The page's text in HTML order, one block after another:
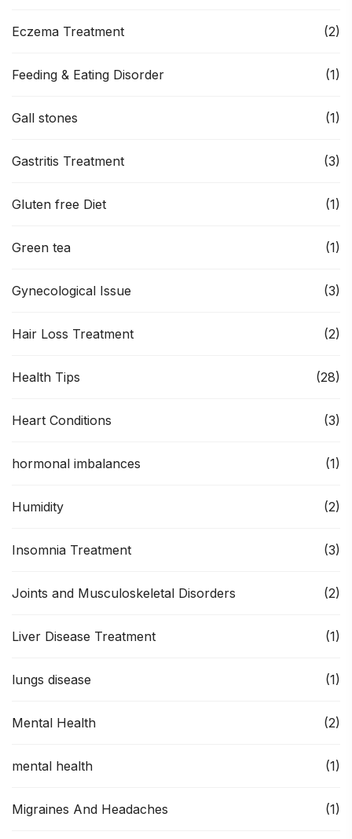
Eczema Treatment (2)
Feeding & Eating Disorder (1)
Gall stones (1)
Gastritis Treatment (3)
Gluten free Diet (1)
Green tea (1)
Gynecological Issue (3)
Hair Loss Treatment (2)
Health Tips (28)
Heart Conditions (3)
hormonal imbalances (1)
Humidity (2)
Insomnia Treatment (3)
Joints and Musculoskeletal Disorders (2)
Liver Disease Treatment (1)
lungs disease (1)
Mental Health (2)
mental health (1)
Migraines And Headaches (1)